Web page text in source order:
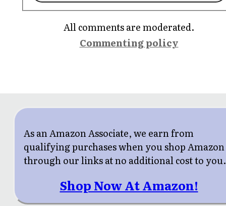
All comments are moderated.
Commenting policy
As an Amazon Associate, we earn from
qualifying purchases when you shop Amazon
through our links at no additional cost to you.
Shop Now At Amazon!